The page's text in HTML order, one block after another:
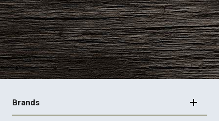
FOOTER
NAVIGATION
Brands